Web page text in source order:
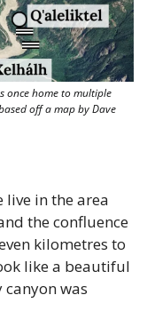
once home to multiple
off a map by Dave
live in the area
the confluence
kilometres to
like a beautiful
was